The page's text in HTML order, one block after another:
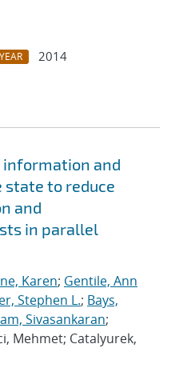
YEAR
2014
and
to reduce
and
in parallel
Karen; Gentile, Ann
Stephen L.; Bays,
Sivasankaran;
Mehmet; Catalyurek,